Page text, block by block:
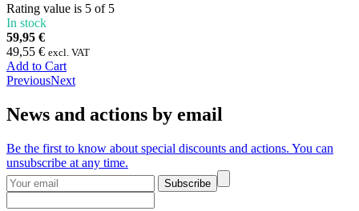
Rating value is 5 of 5
In stock
59,95 €
49,55 € excl. VAT
Add to Cart
PreviousNext
News and actions by email
Be the first to know about special discounts and actions. You can
unsubscribe at any time.
Subscribe